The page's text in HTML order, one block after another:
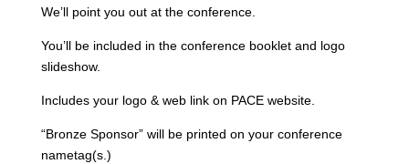
We’ll point you out at the conference.
You’ll be included in the conference booklet and logo
slideshow.
Includes your logo & web link on PACE website.
“Bronze Sponsor” will be printed on your conference
nametag(s.)